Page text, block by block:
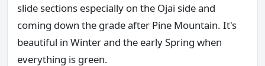
slide sections especially on the Ojai side and
coming down the grade after Pine Mountain. It's
beautiful in Winter and the early Spring when
everything is green.